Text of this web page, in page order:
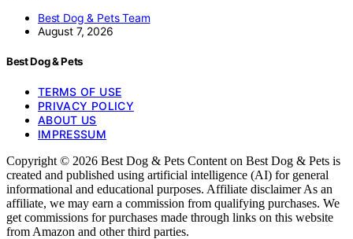
Best Dog & Pets Team
August 7, 2026
Best Dog & Pets
TERMS OF USE
PRIVACY POLICY
ABOUT US
IMPRESSUM
Copyright © 2026 Best Dog & Pets Content on Best Dog & Pets is
created and published using artificial intelligence (AI) for general
informational and educational purposes. Affiliate disclaimer As an
affiliate, we may earn a commission from qualifying purchases. We
get commissions for purchases made through links on this website
from Amazon and other third parties.